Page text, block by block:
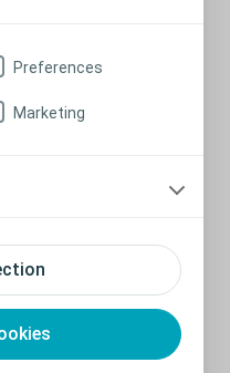
Preferences
Marketing
compared to
for their rigidity, girth
that make the Titan
strength (1)
of aqueous solution
deflation of the device (1)
anatomic